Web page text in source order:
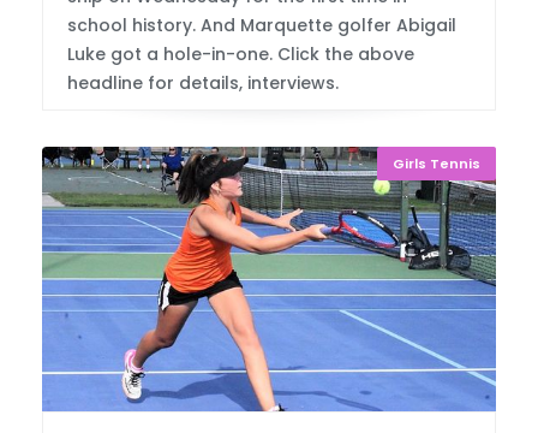
school history. And Marquette golfer Abigail
Luke got a hole-in-one. Click the above
headline for details, interviews.
Girls Tennis